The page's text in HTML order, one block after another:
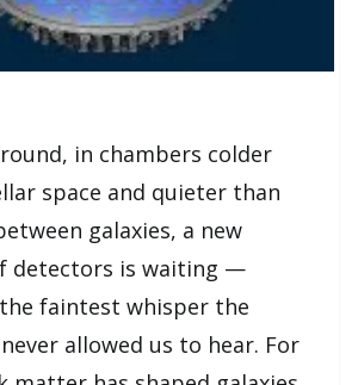
in chambers colder
space and quieter than
galaxies, a new
detectors is waiting —
faintest whisper the
allowed us to hear. For